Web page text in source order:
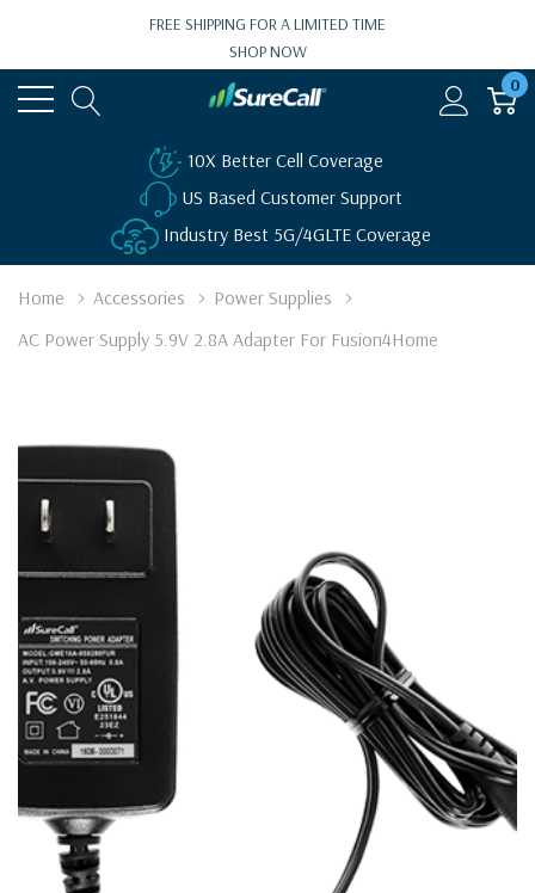
FREE SHIPPING FOR A LIMITED TIME
SHOP NOW
0
10X Better Cell Coverage
US Based Customer Support
Industry Best 5G/4GLTE Coverage
Home Accessories
Power Supplies
AC Power Supply 5.9V 2.8A Adapter For Fusion4Home